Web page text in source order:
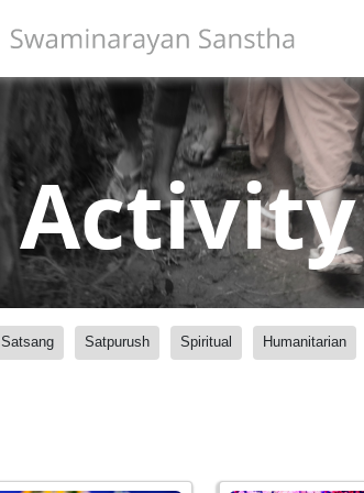
Activity
Satsang Satpurush Spiritual Humanitarian